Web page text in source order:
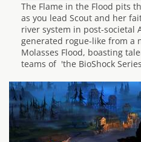
The Flame in the Flood pits
as you lead Scout and her
river system in post-societal
generated rogue-like from a
Molasses Flood, boasting
teams of 'the BioShock